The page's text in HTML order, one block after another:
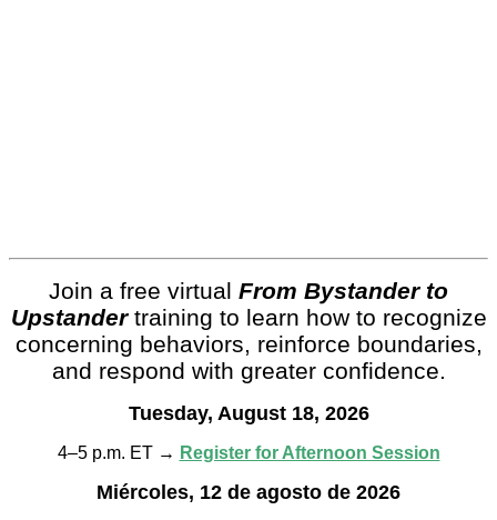
Join a free virtual From Bystander to
Upstandertraining to learn how to recognize
concerning behaviors, reinforce boundaries,
and respond with greater confidence.
Tuesday, August 18, 2026
4–5 p.m. ET → Register for Afternoon Session
Miércoles, 12 de agosto de 2026